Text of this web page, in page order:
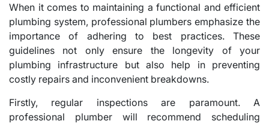
When it comes to maintaining a functional and efficient
plumbing system, professional plumbers emphasize the
importance of adhering to best practices. These
guidelines not only ensure the longevity of your
plumbing infrastructure but also help in preventing
costly repairs and inconvenient breakdowns.
Firstly, regular inspections are paramount. A
professional plumber will recommend scheduling